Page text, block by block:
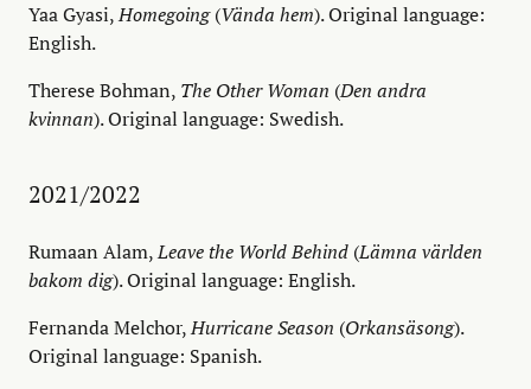
Yaa Gyasi,Homegoing(Vända hem). Original language:
English.
Therese Bohman, The Other Woman (Den andra
kvinnan). Original language: Swedish.
2021/2022
Rumaan Alam,Leave the World Behind (Lämna världen
bakom dig). Original language: English.
Fernanda Melchor,Hurricane Season (Orkansäsong).
Original language: Spanish.